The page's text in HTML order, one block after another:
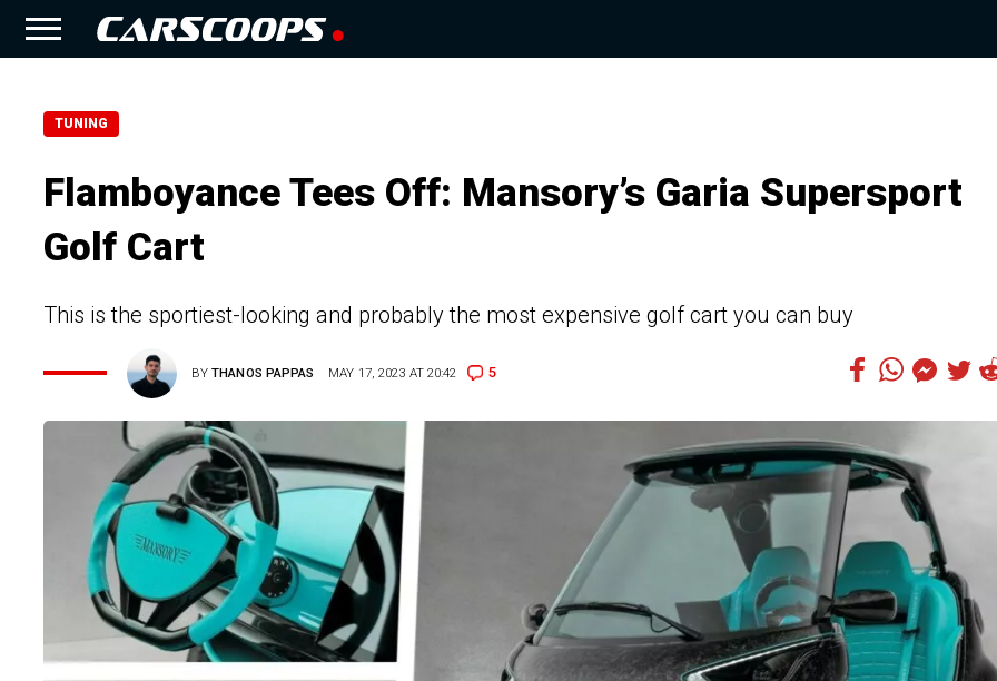
TUNING
Flamboyance Tees Off: Mansory’s Garia Supersport
Golf Cart
This is the sportiest-looking and probably the most expensive golf cart you can buy
BYTHANOS PAPPAS MAY 17, 2023 AT 20:42 5